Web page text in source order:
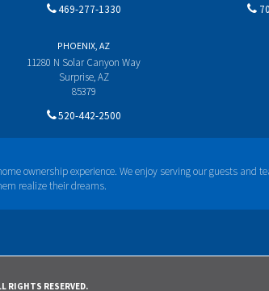
469-277-1330
PHOENIX, AZ
11280 N Solar Canyon Way
Surprise, AZ
85379
520-442-2500
ownership experience. We enjoy serving our guests and
realize their dreams.
RIGHTS RESERVED.